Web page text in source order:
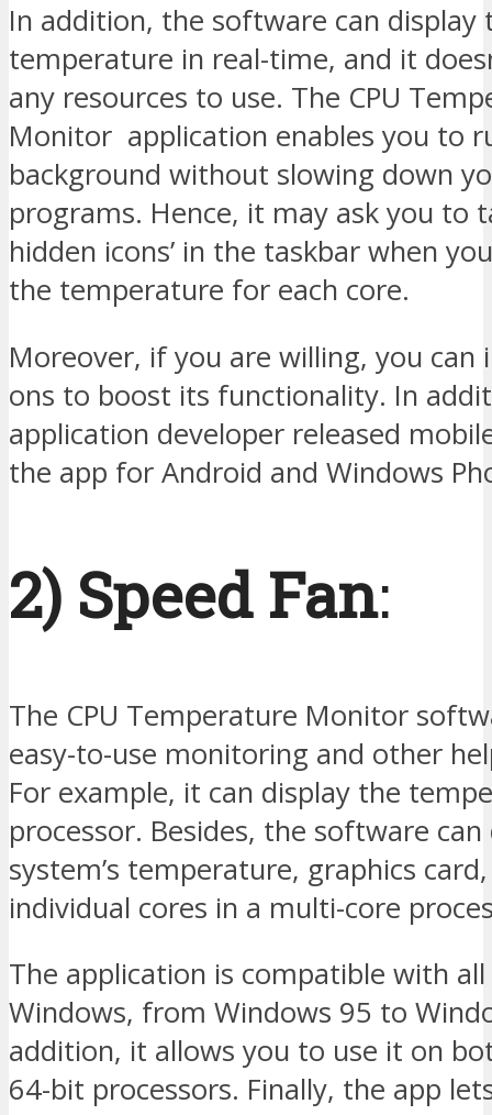
In addition, the software can display
temperature in real-time, and it
any resources to use. The CPU
Monitor application enables you to
background without slowing down
programs. Hence, it may ask you to
hidden icons’ in the taskbar when
the temperature for each core.
Moreover, if you are willing, you can
ons to boost its functionality. In
application developer released
the app for Android and Windows
2) Speed Fan:
The CPU Temperature Monitor
easy-to-use monitoring and other
For example, it can display the
processor. Besides, the software
system’s temperature, graphics
individual cores in a multi-core
The application is compatible with
Windows, from Windows 95 to
addition, it allows you to use it on
64-bit processors. Finally, the app